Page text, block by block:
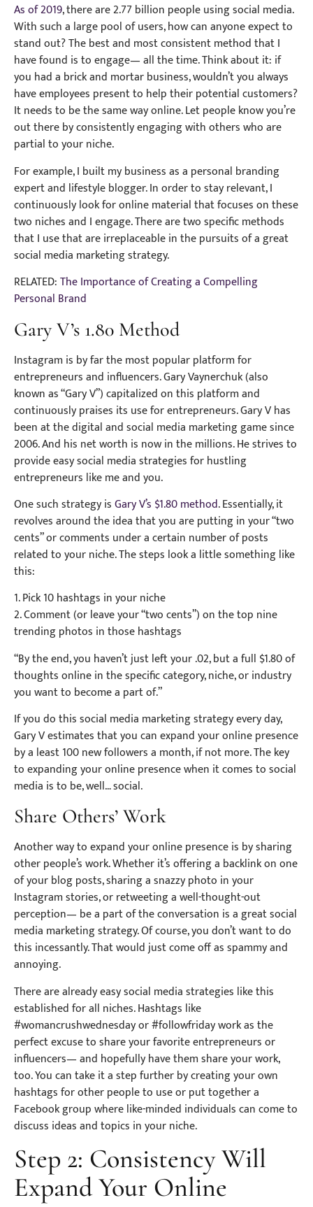
As of 2019, there are 2.77 billion people using social media.
With such a large pool of users, how can anyone expect to
stand out? The best and most consistent method that I
have found is to engage— all the time. Think about it: if
you had a brick and mortar business, wouldn’t you always
have employees present to help their potential customers?
It needs to be the same way online. Let people know you’re
out there by consistently engaging with others who are
partial to your niche.
For example, I built my business as a personal branding
expert and lifestyle blogger. In order to stay relevant, I
continuously look for online material that focuses on these
two niches and I engage. There are two specific methods
that I use that are irreplaceable in the pursuits of a great
social media marketing strategy.
RELATED:The Importance of Creating a Compelling
Personal Brand
Gary V’s 1.80 Method
Instagram is by far the most popular platform for
entrepreneurs and influencers. Gary Vaynerchuk (also
known as “Gary V”) capitalized on this platform and
continuously praises its use for entrepreneurs. Gary V has
been at the digital and social media marketing game since
2006. And his net worth is now in the millions. He strives to
provide easy social media strategies for hustling
entrepreneurs like me and you.
One such strategy isGary V’s $1.80 method. Essentially, it
revolves around the idea that you are putting in your “two
cents” or comments under a certain number of posts
related to your niche. The steps look a little something like
this:
1. Pick 10 hashtags in your niche
2. Comment (or leave your “two cents”) on the top nine
trending photos in those hashtags
“By the end, you haven’t just left your .02, but a full $1.80 of
thoughts online in the specific category, niche, or industry
you want to become a part of.”
If you do this social media marketing strategy every day,
Gary V estimates that you can expand your online presence
by a least 100 new followers a month, if not more. The key
to expanding your online presence when it comes to social
media is to be, well… social.
Share Others’ Work
Another way to expand your online presence is by sharing
other people’s work. Whether it’s offering a backlink on one
of your blog posts, sharing a snazzy photo in your
Instagram stories, or retweeting a well-thought-out
perception— be a part of the conversation is a great social
media marketing strategy. Of course, you don’t want to do
this incessantly. That would just come off as spammy and
annoying.
There are already easy social media strategies like this
established for all niches. Hashtags like
#womancrushwednesday or #followfriday work as the
perfect excuse to share your favorite entrepreneurs or
influencers— and hopefully have them share your work,
too. You can take it a step further by creating your own
hashtags for other people to use or put together a
Facebook group where like-minded individuals can come to
discuss ideas and topics in your niche.
Step 2: Consistency Will
Expand Your Online